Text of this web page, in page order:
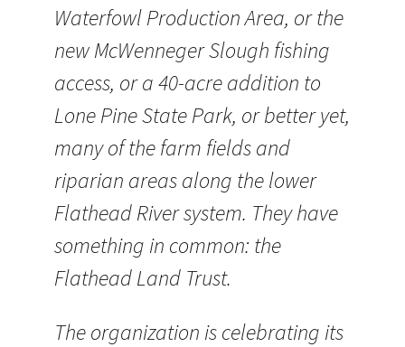
Waterfowl Production Area, or the
new McWenneger Slough fishing
access, or a 40-acre addition to
Lone Pine State Park, or better yet,
many of the farm fields and
riparian areas along the lower
Flathead River system. They have
something in common: the
Flathead Land Trust.
The organization is celebrating its